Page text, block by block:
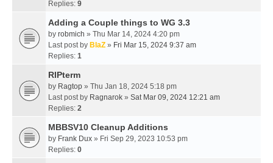
Replies: 9
Adding a Couple things to WG 3.3
by robmich » Thu Mar 14, 2024 4:20 pm
Last post by BlaZ » Fri Mar 15, 2024 9:37 am
Replies: 1
RIPterm
by Ragtop » Thu Jan 18, 2024 5:18 pm
Last post by Ragnarok » Sat Mar 09, 2024 12:21 am
Replies: 2
MBBSV10 Cleanup Additions
by Frank Dux » Fri Sep 29, 2023 10:53 pm
Replies: 0